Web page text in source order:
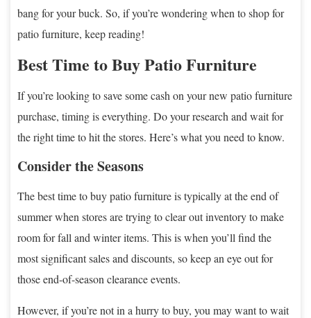
bang for your buck. So, if you’re wondering when to shop for
patio furniture, keep reading!
Best Time to Buy Patio Furniture
If you’re looking to save some cash on your new patio furniture
purchase, timing is everything. Do your research and wait for
the right time to hit the stores. Here’s what you need to know.
Consider the Seasons
The best time to buy patio furniture is typically at the end of
summer when stores are trying to clear out inventory to make
room for fall and winter items. This is when you’ll find the
most significant sales and discounts, so keep an eye out for
those end-of-season clearance events.
However, if you’re not in a hurry to buy, you may want to wait